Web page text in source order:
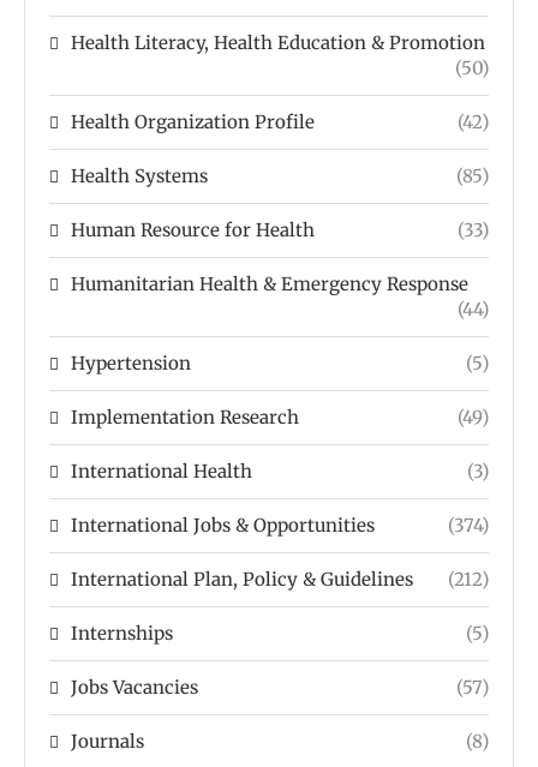
Health Literacy, Health Education & Promotion
(50)
Health Organization Profile (42)
Health Systems (85)
Human Resource for Health (33)
Humanitarian Health & Emergency Response
(44)
Hypertension (5)
Implementation Research (49)
International Health (3)
International Jobs & Opportunities (374)
International Plan, Policy & Guidelines (212)
Internships (5)
Jobs Vacancies (57)
Journals (8)